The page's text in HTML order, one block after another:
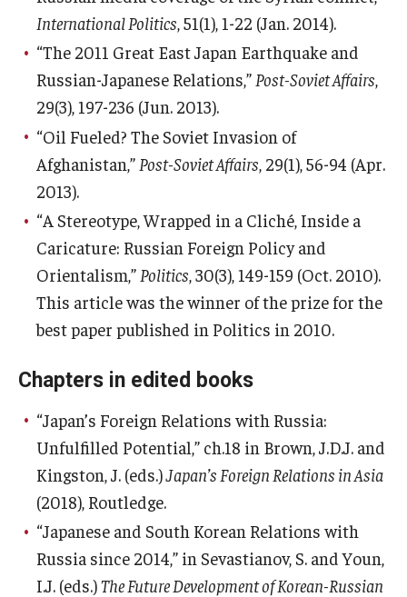
International Politics , 51(1), 1-22 (Jan. 2014).
“The 2011 Great East Japan Earthquake and
Russian-Japanese Relations,” Post-Soviet Affairs,
29(3), 197-236 (Jun. 2013).
“Oil Fueled? The Soviet Invasion of
Afghanistan,” Post-Soviet Affairs , 29(1), 56-94 (Apr.
2013).
“A Stereotype, Wrapped in a Cliché, Inside a
Caricature: Russian Foreign Policy and
Orientalism,” Politics, 30(3), 149-159 (Oct. 2010).
This article was the winner of the prize for the
best paper published in Politics in 2010.
Chapters in edited books
“Japan’s Foreign Relations with Russia:
Unfulfilled Potential,” ch.18 in Brown, J.D.J. and
Kingston, J. (eds.)Japan’s Foreign Relations in Asia
(2018), Routledge.
“Japanese and South Korean Relations with
Russia since 2014,” in Sevastianov, S. and Youn,
I.J. (eds.)The Future Development of Korean-Russian